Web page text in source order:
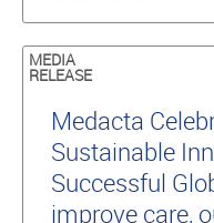
MEDIA
RELEASE
Medacta
Sustainable
Successful
improve care,